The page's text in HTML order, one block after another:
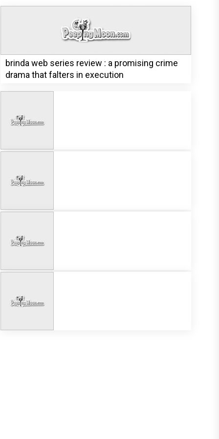
brinda web series review : a promising crime
drama that falters in execution